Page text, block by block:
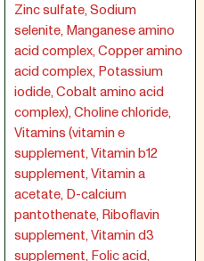
Zinc sulfate, Sodium
selenite, Manganese amino
acid complex, Copper amino
acid complex, Potassium
iodide, Cobalt amino acid
complex), Choline chloride,
Vitamins (vitamin e
supplement, Vitamin b12
supplement, Vitamin a
acetate, D-calcium
pantothenate, Riboflavin
supplement, Vitamin d3
supplement, Folic acid,